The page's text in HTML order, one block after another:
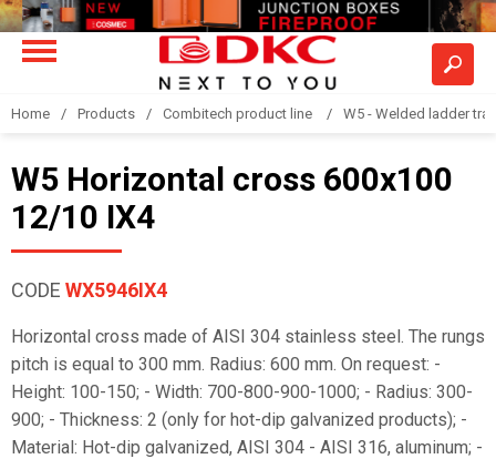
Home Products Combitech product line W5 - Welded ladder
W5 Horizontal cross 600x100
12/10 IX4
CODE WX5946IX4
Horizontal cross made of AISI 304 stainless steel. The rungs
pitch is equal to 300 mm. Radius: 600 mm. On request: -
Height: 100-150; - Width: 700-800-900-1000; - Radius: 300-
900; - Thickness: 2 (only for hot-dip galvanized products); -
Material: Hot-dip galvanized, AISI 304 - AISI 316, aluminum; -